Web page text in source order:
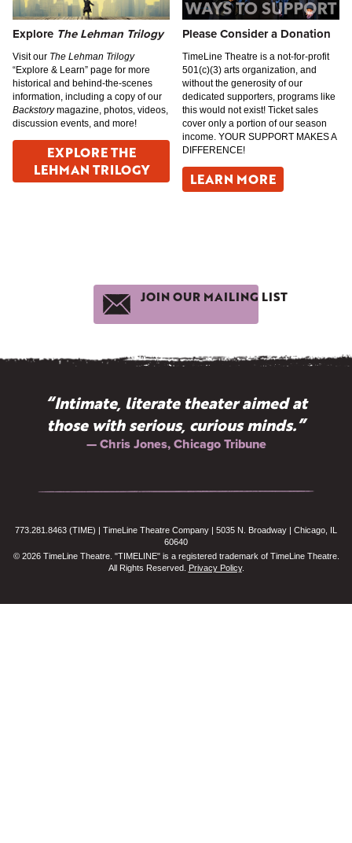
Explore The Lehman Trilogy
Visit our The Lehman Trilogy
“Explore & Learn” page for more
historical and behind-the-scenes
information, including a copy of our
Backstorymagazine, photos, videos,
discussion events, and more!
EXPLORE THE
LEHMAN TRILOGY
Please Consider a Donation
TimeLine Theatre is a not-for-profit
501(c)(3) arts organization, and
without the generosity of our
dedicated supporters, programs like
this would not exist! Ticket sales
cover only a portion of our season
income. YOUR SUPPORT MAKES A
DIFFERENCE!
LEARN MORE
JOIN OUR MAILING LIST
“Intimate, literate theater aimed at
those with serious, curious minds.”
— Chris Jones, Chicago Tribune
773.281.8463 (TIME) | TimeLine Theatre Company | 5035 N. Broadway | Chicago, IL
60640
© 2026 TimeLine Theatre. "TIMELINE" is a registered trademark of TimeLine Theatre.
All Rights Reserved. Privacy Policy.